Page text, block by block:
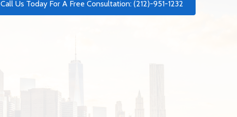
Call Us Today For A Free Consultation: (212)-951-1232